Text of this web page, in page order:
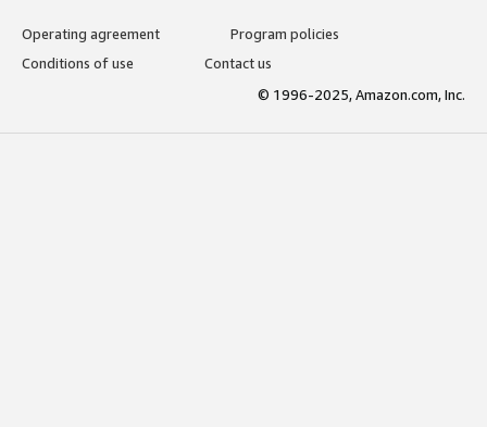
Operating agreement
Program policies
Conditions of use
Contact us
© 1996-2025, Amazon.com, Inc.